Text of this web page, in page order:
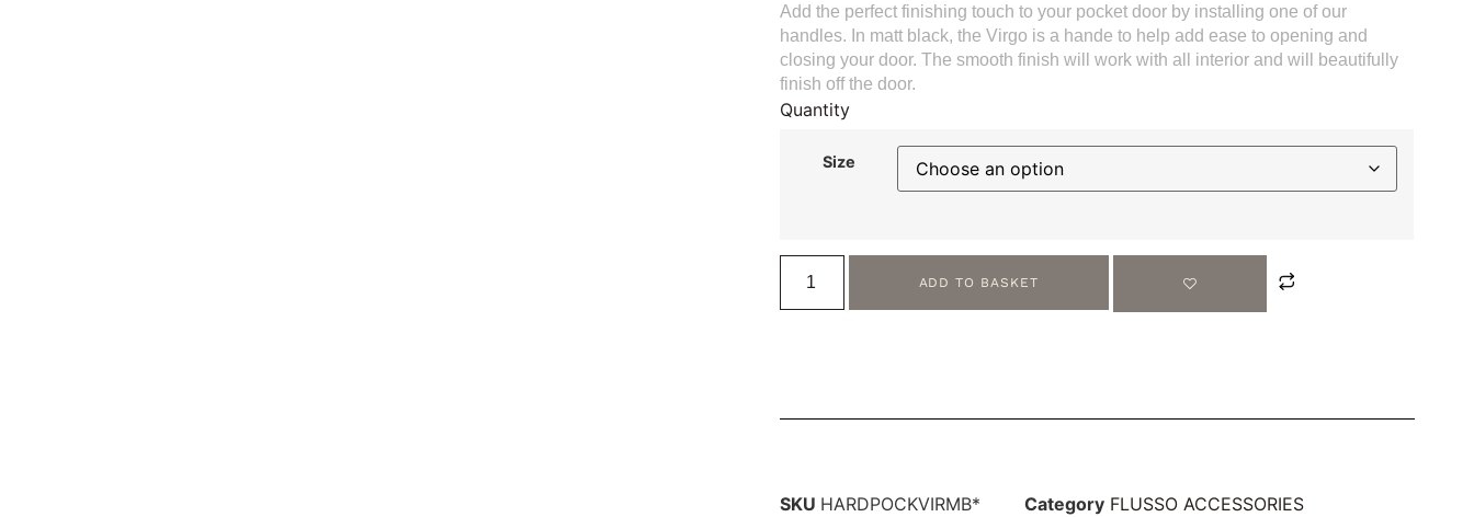
Add the perfect finishing touch to your pocket door by installing one of our
handles. In matt black, the Virgo is a hande to help add ease to opening and
closing your door. The smooth finish will work with all interior and will beautifully
finish off the door.
Quantity
Size
ADD TO BASKET
SKU HARDPOCKVIRMB* Category FLUSSO ACCESSORIES